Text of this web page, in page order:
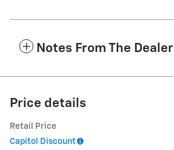
Notes From The Dealer
Price details
Retail Price
Capitol Discount